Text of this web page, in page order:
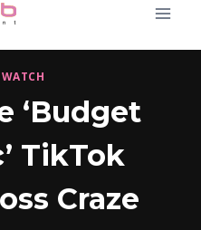
‘Budget
TikTok
Craze